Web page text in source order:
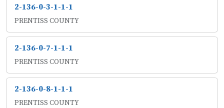
2-136-0-3-1-1-1
PRENTISS COUNTY
2-136-0-7-1-1-1
PRENTISS COUNTY
2-136-0-8-1-1-1
PRENTISS COUNTY